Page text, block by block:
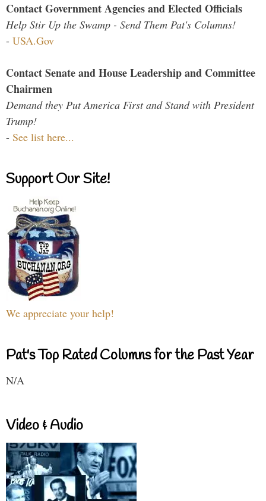
Contact Government Agencies and Elected Officials
Help Stir Up the Swamp - Send Them Pat's Columns!
- USA.Gov
Contact Senate and House Leadership and Committee
Chairmen
Demand they Put America First and Stand with President
Trump!
- See list here...
Support Our Site!
We appreciate your help!
Pat's Top Rated Columns for the Past Year
N/A
Video & Audio